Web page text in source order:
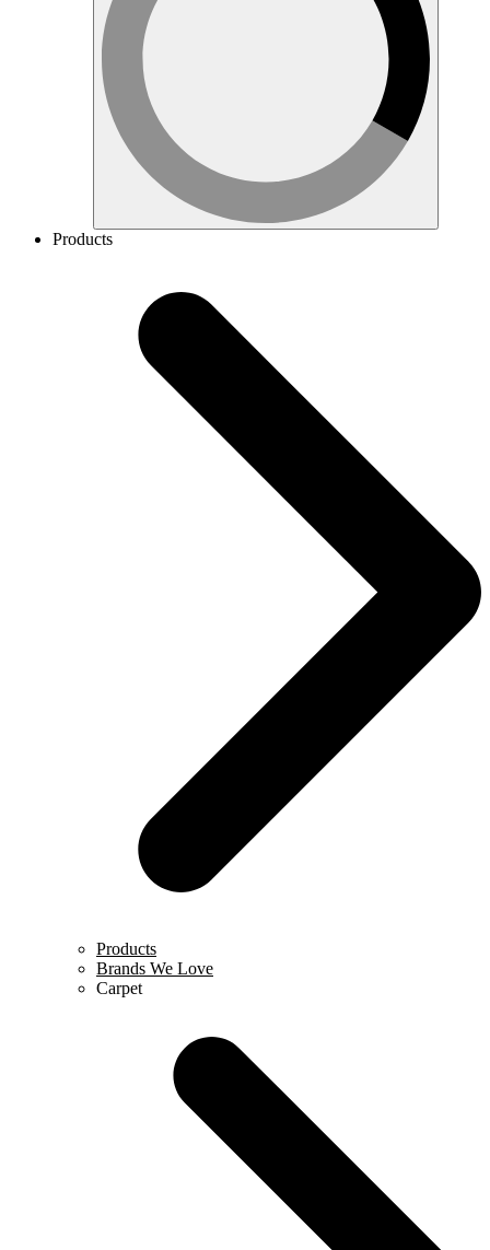
Products
Products
Brands We Love
Carpet